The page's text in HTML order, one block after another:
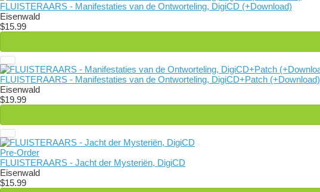
FLUISTERAARS - Manifestaties van de Ontworteling, DigiCD (+Download)
Eisenwald
$15.99
FLUISTERAARS - Manifestaties van de Ontworteling, DigiCD+Patch (+Download)
Eisenwald
$19.99
Pre-Order
FLUISTERAARS - Jacht der Mysteriën, DigiCD
Eisenwald
$15.99